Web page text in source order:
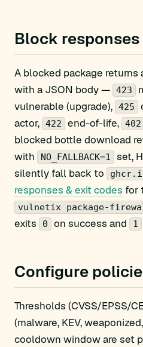
Block
A blocked package returns
with a JSON body — 423
vulnerable (upgrade), 425
actor, 422 end-of-life, 402
blocked bottle download
with
NO_FALLBACK=1
set,
silently fall back to
responses & exit codes for
vulnetix package-
exits
0 on success and 1
Configure
Thresholds (CVSS/EPSS/
(malware, KEV,
cooldown window are set